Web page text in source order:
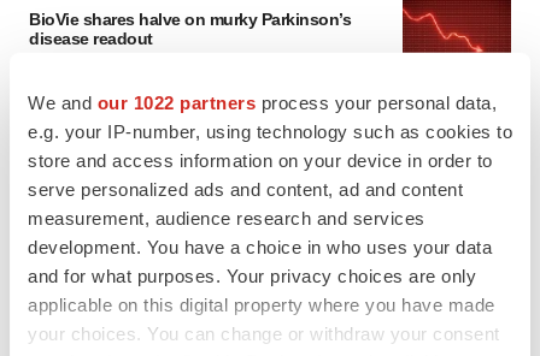
We and our 1022 partners process your personal data,
e.g. your IP-number, using technology such as cookies to
store and access information on your device in order to
serve personalized ads and content, ad and content
measurement, audience research and services
development. You have a choice in who uses your data
and for what purposes. Your privacy choices are only
applicable on this digital property where you have made
your choices. You can change or withdraw your consent
BioVie shares halve on murky Parkinson’s
disease readout
Braveheart pumps more life into biotech IPO
market with $382M expected debut
Gabrielle Masson